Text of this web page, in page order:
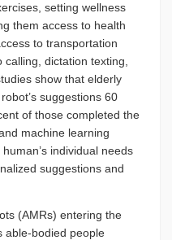
setting wellness
them access to health
to transportation
dictation texting,
show that elderly
suggestions 60
of those completed the
machine learning
individual needs
suggestions and
(AMRs) entering the
able-bodied people